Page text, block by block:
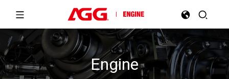
Engine